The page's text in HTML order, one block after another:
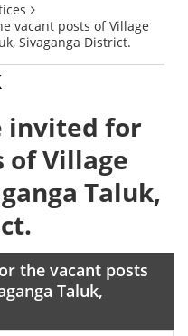
vacant posts of Village
Sivaganga District.
invited for
of Village
Taluk,
the vacant posts
Taluk,